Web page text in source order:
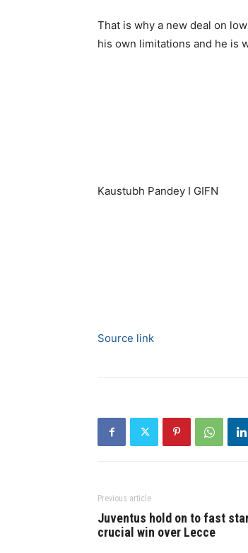
That is why a new deal on
his own limitations and he is
Kaustubh Pandey I GIFN
Source link
Previous article
Juventus hold on to fast
crucial win over Lecce